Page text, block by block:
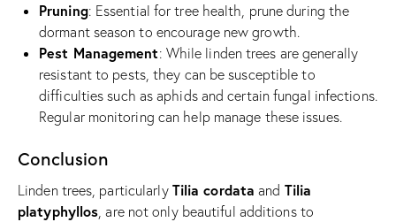
Pruning: Essential for tree health, prune during the
dormant season to encourage new growth.
Pest Management: While linden trees are generally
resistant to pests, they can be susceptible to
difficulties such as aphids and certain fungal infections.
Regular monitoring can help manage these issues.
Conclusion
Linden trees, particularly Tilia cordata and Tilia
platyphyllos, are not only beautiful additions to